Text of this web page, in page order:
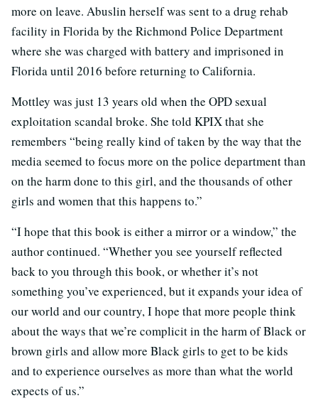
more on leave. Abuslin herself was sent to a drug rehab
facility in Florida by the Richmond Police Department
where she was charged with battery and imprisoned in
Florida until 2016 before returning to California.
Mottley was just 13 years old when the OPD sexual
exploitation scandal broke. She told KPIX that she
remembers “being really kind of taken by the way that the
media seemed to focus more on the police department than
on the harm done to this girl, and the thousands of other
girls and women that this happens to.”
“I hope that this book is either a mirror or a window,” the
author continued. “Whether you see yourself reflected
back to you through this book, or whether it’s not
something you’ve experienced, but it expands your idea of
our world and our country, I hope that more people think
about the ways that we’re complicit in the harm of Black or
brown girls and allow more Black girls to get to be kids
and to experience ourselves as more than what the world
expects of us.”